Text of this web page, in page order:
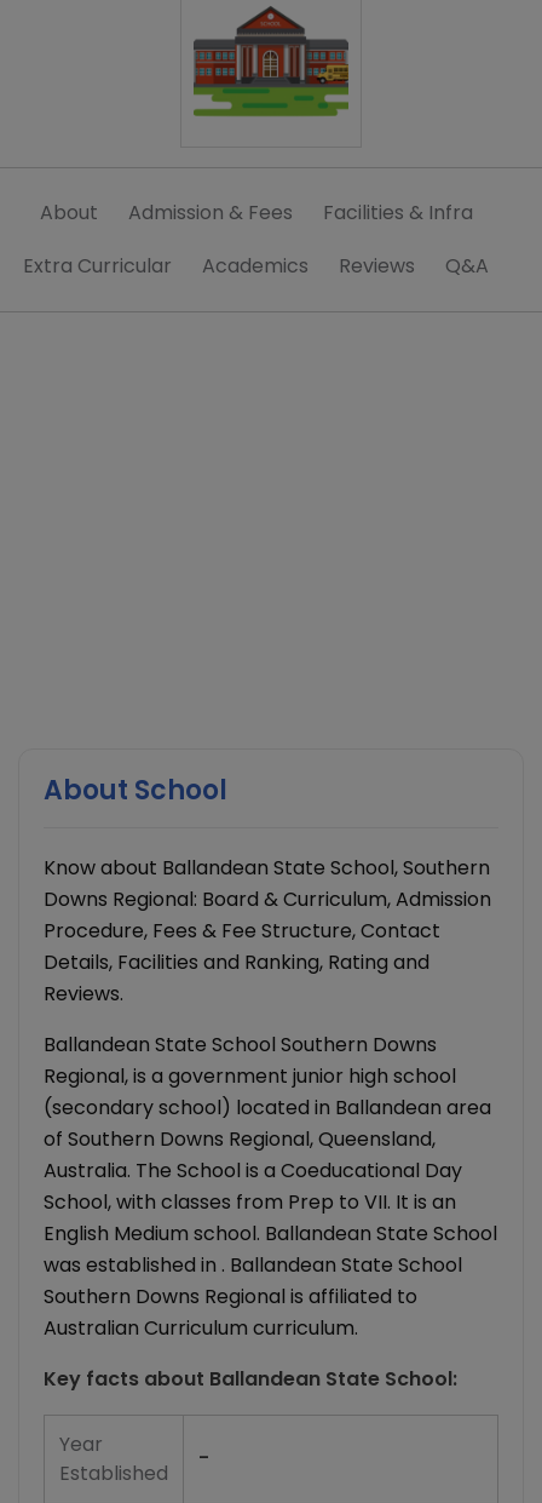
About Admission & Fees
Facilities & Infra
Extra Curricular
Academics Reviews Q&A
About School
Know about Ballandean State School, Southern
Downs Regional: Board & Curriculum, Admission
Procedure, Fees & Fee Structure, Contact
Details, Facilities and Ranking, Rating and
Reviews.
Ballandean State School Southern Downs
Regional, is a government junior high school
(secondary school) located in Ballandean area
of Southern Downs Regional, Queensland,
Australia. The School is a Coeducational Day
School, with classes from Prep to VII. It is an
English Medium school. Ballandean State School
was established in . Ballandean State School
Southern Downs Regional is affiliated to
Australian Curriculum curriculum.
Key facts about Ballandean State School:
Year
Established
-